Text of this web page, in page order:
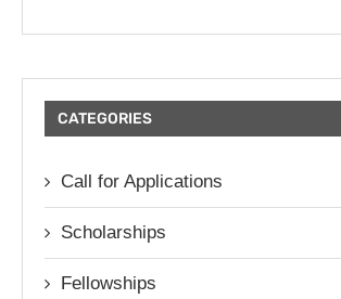
CATEGORIES
Call for Applications
Scholarships
Fellowships